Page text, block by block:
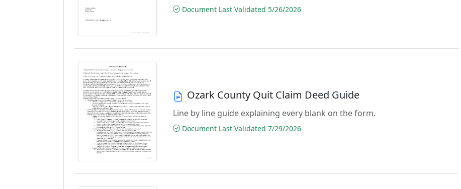
Document Last Validated 5/26/2026
Ozark County Quit Claim Deed Guide
Line by line guide explaining every blank on the form.
Document Last Validated 7/29/2026